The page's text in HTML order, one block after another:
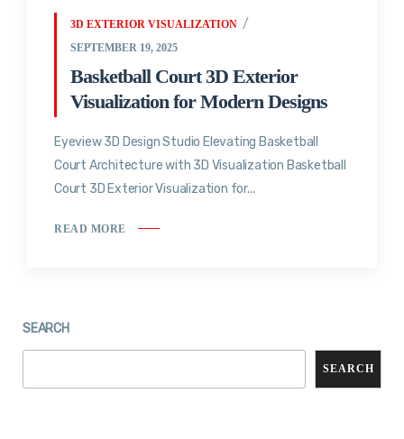
3D EXTERIOR VISUALIZATION
SEPTEMBER 19, 2025
Basketball Court 3D Exterior
Visualization for Modern Designs
Eyeview 3D Design Studio Elevating Basketball
Court Architecture with 3D Visualization Basketball
Court 3D Exterior Visualization for...
READ MORE
SEARCH
SEARCH